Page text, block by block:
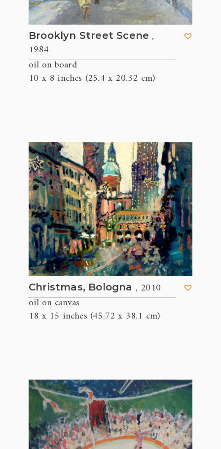
Brooklyn Street Scene ,
1984
oil on board
10 x 8 inches (25.4 x 20.32 cm)
Christmas, Bologna , 2010
oil on canvas
18 x 15 inches (45.72 x 38.1 cm)